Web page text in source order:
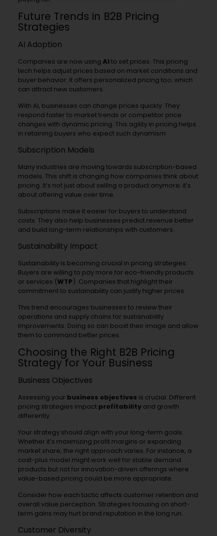
Future Trends in B2B Pricing
Strategies
AI Adoption
Companies are now using AI to set prices. This pricing
tech helps adjust prices based on market conditions and
buyer behavior. It offers personalized pricing too, which
can attract new customers.
With AI, businesses can change prices quickly. They
respond faster to market trends or competitor price
changes with dynamic pricing. This agility in pricing helps
in retaining buyers who expect such dynamism.
Subscription Models
Many industries are moving towards subscription-based
models. This shift is changing how companies think about
pricing. It’s not just about selling a product anymore; it’s
about offering value over time.
Subscriptions make it easier for buyers to understand
costs. They also help businesses predict revenue better
and build long-term relationships with customers.
Sustainability Impact
Sustainability is becoming crucial in pricing strategies.
Buyers are willing to pay more for eco-friendly products
or services (WTP). Companies that highlight their
commitment to sustainability can justify higher prices.
This trend encourages businesses to review their
operations and supply chains for sustainability
improvements. Doing so can boost their image and allow
them to command better prices.
Choosing the Right B2B Pricing
Strategy for Your Business
Business Objectives
Assessing your business objectives is crucial. Different
pricing strategies impact profitabilityand growth
differently.
Your strategy should align with your long-term goals.
Whether it’s maximizing profit margins or expanding
market share, the right approach varies. For instance, a
cost-plus model might work well for stable demand
products but not for innovation-driven offerings where
value-based pricing could be more appropriate.
Consider how each tactic affects customer retention and
overall value perception. Strategies focusing on short-
term gains may hurt brand reputation in the long run.
Customer Diversity